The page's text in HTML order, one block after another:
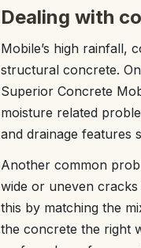
Dealing with
Mobile’s high rainfall,
structural concrete.
Superior Concrete
moisture related
and drainage features
Another common
wide or uneven
this by matching the
the concrete the right